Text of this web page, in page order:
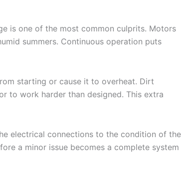
is one of the most common culprits. Motors
summers. Continuous operation puts
starting or cause it to overheat. Dirt
to work harder than designed. This extra
electrical connections to the condition of the
a minor issue becomes a complete system